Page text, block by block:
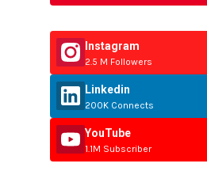
Instagram
2.5 M Followers
Linkedin
200K Connects
YouTube
1.1M Subscriber